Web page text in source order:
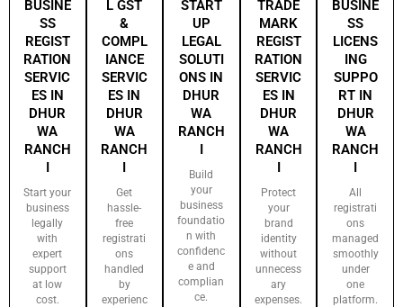
BUSINE
SS
REGIST
RATION
SERVIC
ES IN
DHUR
WA
RANCH
I
Start your
business
legally
with
expert
support
at low
cost.
L GST
&
COMPL
IANCE
SERVIC
ES IN
DHUR
WA
RANCH
I
Get
hassle-
free
registrati
ons
handled
by
experienc
START
UP
LEGAL
SOLUTI
ONS IN
DHUR
WA
RANCH
I
Build
your
business
foundatio
n with
confidenc
e and
complian
ce.
TRADE
MARK
REGIST
RATION
SERVIC
ES IN
DHUR
WA
RANCH
I
Protect
your
brand
identity
without
unnecess
ary
expenses.
BUSINE
SS
LICENS
ING
SUPPO
RT IN
DHUR
WA
RANCH
I
All
registrati
ons
managed
smoothly
under
one
platform.